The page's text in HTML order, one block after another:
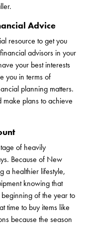
Advice
resource to get you
advisors in your
your best interests
you in terms of
planning matters.
make plans to achieve
of heavily
Because of New
a healthier lifestyle,
knowing that
of the year to
time to buy items like
because the season